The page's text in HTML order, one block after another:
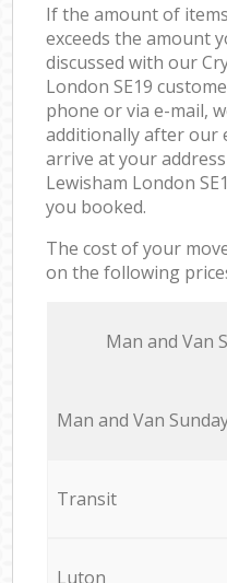
If the amount of
exceeds the amount
discussed with our
London SE19
phone or via e-mail,
additionally after our
arrive at your
Lewisham London
you booked.
The cost of your
on the following
Мan аnd Van
Мan аnd Van
Transit
Luton